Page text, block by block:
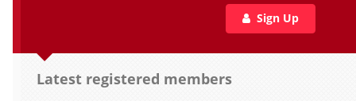
Sign Up
Latest registered members